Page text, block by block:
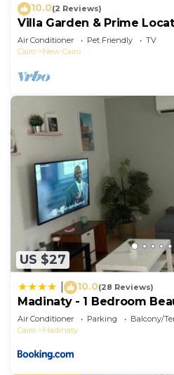
10.0(2 Reviews)
Villa Garden & Prime
Best of Bedz
Air Conditioner Pet Friendly
TV
Cairo
New Cairo
US $27
10.0(28 Reviews)
Madinaty - 1 Bedroom
Air Conditioner Parking
Balcony/
Cairo
Madinaty